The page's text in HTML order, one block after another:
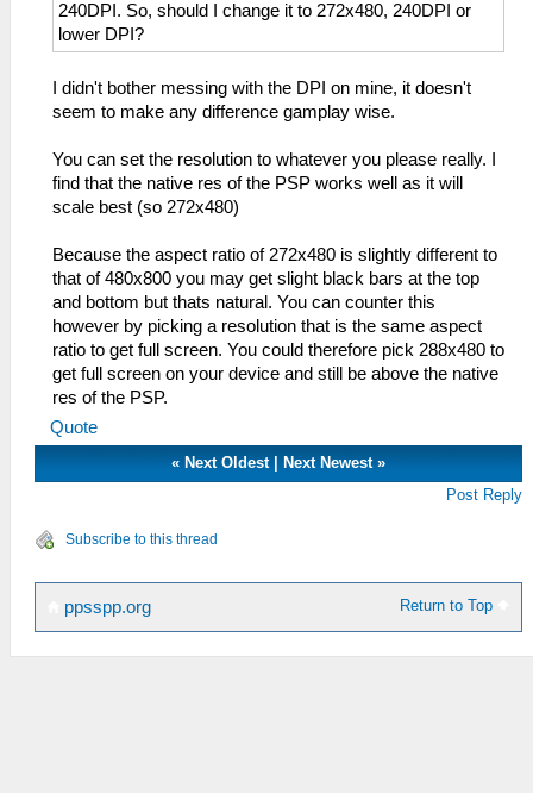
240DPI. So, should I change it to 272x480, 240DPI or
lower DPI?
I didn't bother messing with the DPI on mine, it doesn't
seem to make any difference gamplay wise.
You can set the resolution to whatever you please really. I
find that the native res of the PSP works well as it will
scale best (so 272x480)
Because the aspect ratio of 272x480 is slightly different to
that of 480x800 you may get slight black bars at the top
and bottom but thats natural. You can counter this
however by picking a resolution that is the same aspect
ratio to get full screen. You could therefore pick 288x480 to
get full screen on your device and still be above the native
res of the PSP.
Quote
« Next Oldest| Next Newest»
Post Reply
Subscribe to this thread
Return to Top
ppsspp.org